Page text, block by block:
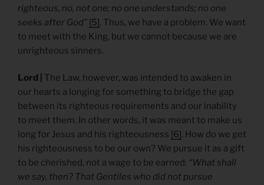
righteous, no, not one; no one understands; no one
seeks after God” [5]. Thus, we have a problem. We want
to meet with the King, but we cannot because we are
unrighteous sinners.
Lord | The Law, however, was intended to awaken in
our hearts a longing for something to bridge the gap
between its righteous requirements and our inability
to meet them. In other words, it was meant to make us
long for Jesus and his righteousness [6]. How do we get
his righteousness to be our own? We pursue it as a gift
to be cherished, not a wage to be earned: “What shall
we say, then? That Gentiles who did not pursue